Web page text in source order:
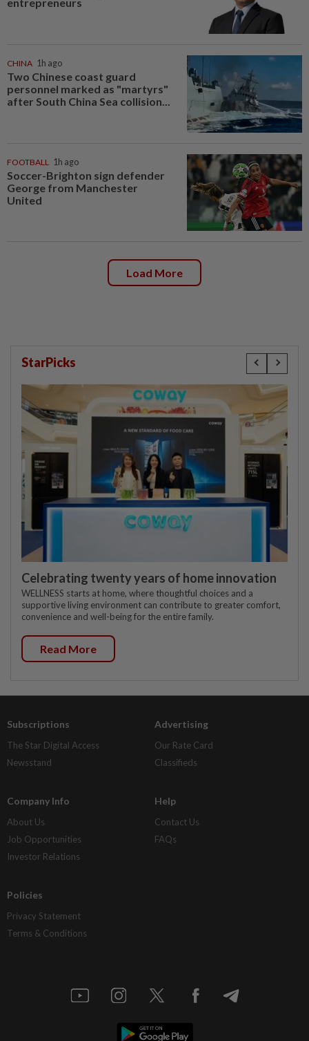
CHINA 1h ago
Two Chinese coast guard
personnel marked as "martyrs"
after South China Sea collision...
FOOTBALL 1h ago
Soccer-Brighton sign defender
George from Manchester
United
Load More
StarPicks
Celebrating twenty years of home innovation
WELLNESS starts at home, where thoughtful choices and a
supportive living environment can contribute to greater comfort,
convenience and well-being for the entire family.
Read More
Subscriptions
The Star Digital Access
Newsstand
Advertising
Our Rate Card
Classifieds
Company Info
About Us
Job Opportunities
Investor Relations
Help
Contact Us
FAQs
Policies
Privacy Statement
Terms & Conditions